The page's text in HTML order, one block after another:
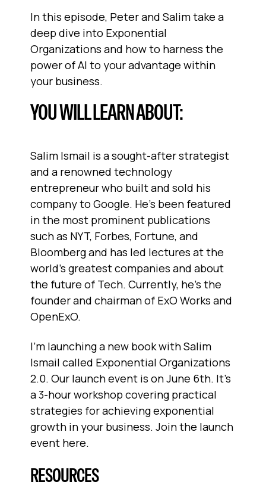
In this episode, Peter and Salim take a
deep dive into Exponential
Organizations and how to harness the
power of AI to your advantage within
your business.
YOU WILL LEARN ABOUT:
Salim Ismail is a sought-after strategist
and a renowned technology
entrepreneur who built and sold his
company to Google. He’s been featured
in the most prominent publications
such as NYT, Forbes, Fortune, and
Bloomberg and has led lectures at the
world’s greatest companies and about
the future of Tech. Currently, he’s the
founder and chairman of ExO Works and
OpenExO.
I'm launching a new book with Salim
Ismail called Exponential Organizations
2.0. Our launch event is on June 6th. It's
a 3-hour workshop covering practical
strategies for achieving exponential
growth in your business. Join the launch
event here.
RESOURCES